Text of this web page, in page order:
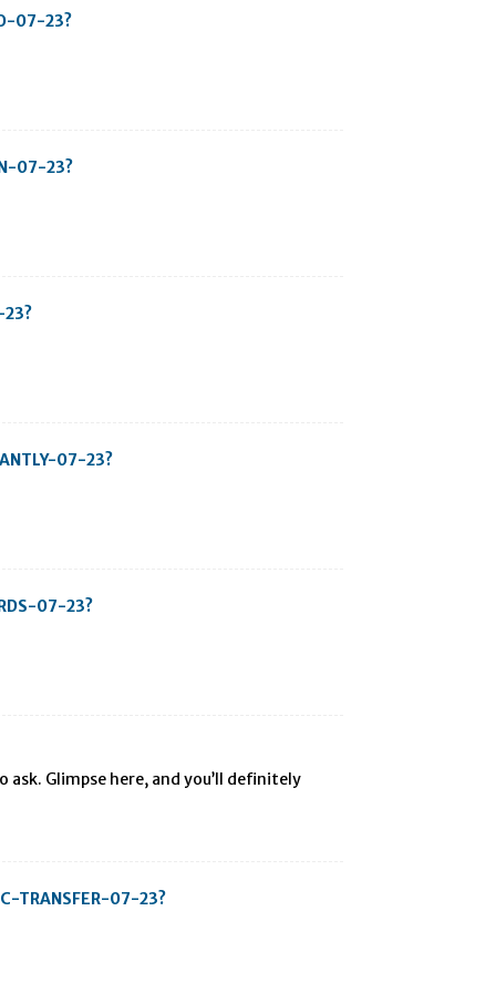
07-23?
07-23?
07-23?
07-23?
Glimpse here, and you’ll definitely
TRANSFER-07-23?